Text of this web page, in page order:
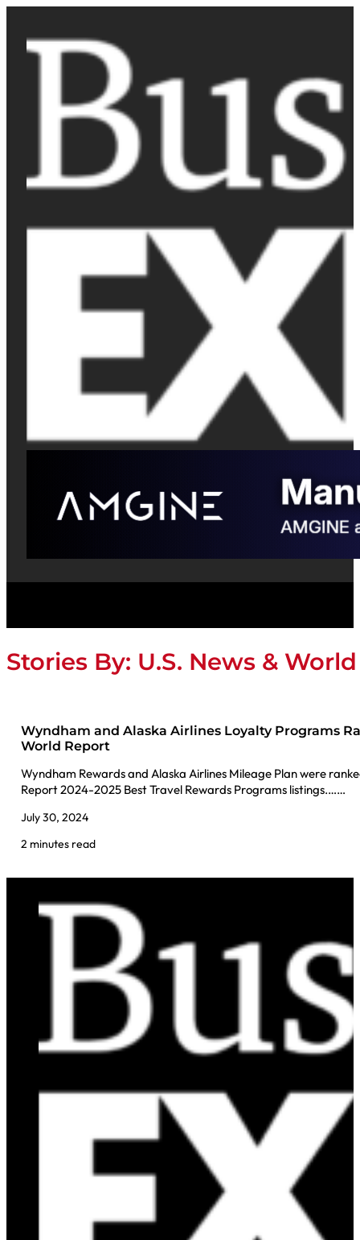
Stories By: U.S. News &
Wyndham and Alaska Airlines Loyalty Programs
World Report
Wyndham Rewards and Alaska Airlines Mileage Plan were
Report 2024-2025 Best Travel Rewards Programs listings.……
July 30, 2024
2 minutes read